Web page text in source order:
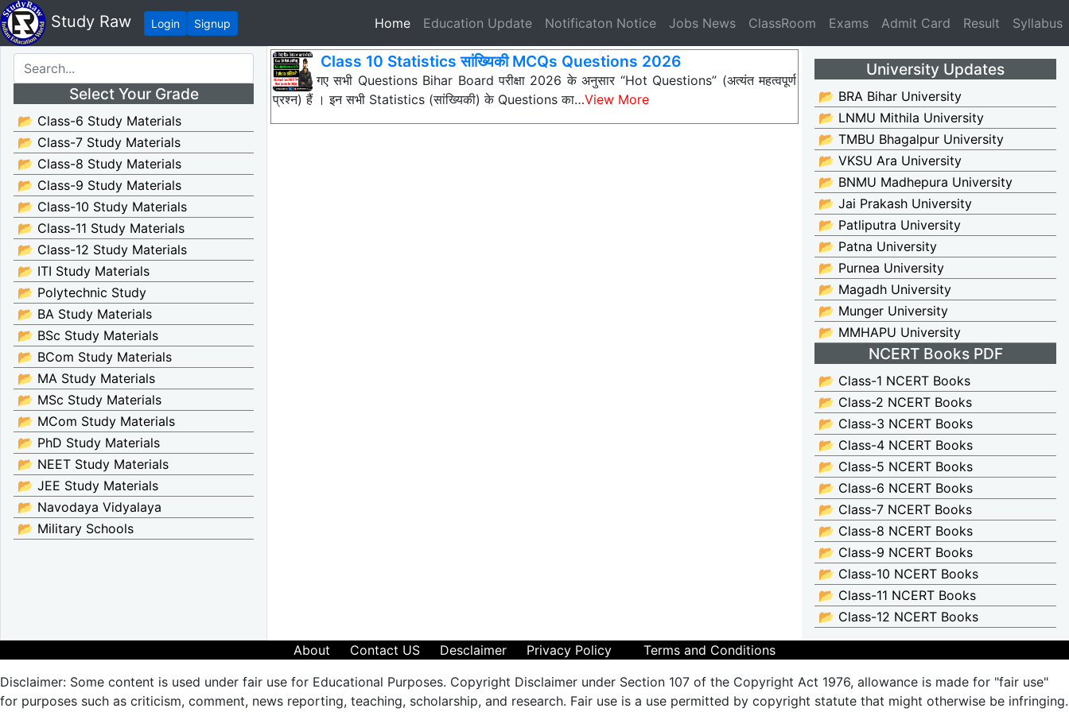
Study Raw Login Signup Home(current)
Education Update Notificaton Notice Jobs News ClassRoom Exams Admit Card Result Syllabus
Select Your Grade
📂 Class-6 Study Materials
📂 Class-7 Study Materials
📂 Class-8 Study Materials
📂 Class-9 Study Materials
📂 Class-10 Study Materials
📂 Class-11 Study Materials
📂 Class-12 Study Materials
📂 ITI Study Materials
📂 Polytechnic Study
📂 BA Study Materials
📂 BSc Study Materials
📂 BCom Study Materials
📂 MA Study Materials
📂 MSc Study Materials
📂 MCom Study Materials
📂 PhD Study Materials
📂 NEET Study Materials
📂 JEE Study Materials
📂 Navodaya Vidyalaya
📂 Military Schools
Class 10 Statistics सांख्यिकी MCQs Questions 2026
नीचे दिए गए सभी Questions Bihar Board परीक्षा 2026 के अनुसार “Hot Questions” (अत्यंत महत्वपूर्ण
प्रश्न) हैं । इन सभी Statistics (सांख्यिकी) के Questions का…View More
University Updates
📂 BRA Bihar University
📂 LNMU Mithila University
📂 TMBU Bhagalpur University
📂 VKSU Ara University
📂 BNMU Madhepura University
📂 Jai Prakash University
📂 Patliputra University
📂 Patna University
📂 Purnea University
📂 Magadh University
📂 Munger University
📂 MMHAPU University
NCERT Books PDF
📂 Class-1 NCERT Books
📂 Class-2 NCERT Books
📂 Class-3 NCERT Books
📂 Class-4 NCERT Books
📂 Class-5 NCERT Books
📂 Class-6 NCERT Books
📂 Class-7 NCERT Books
📂 Class-8 NCERT Books
📂 Class-9 NCERT Books
📂 Class-10 NCERT Books
📂 Class-11 NCERT Books
📂 Class-12 NCERT Books
About Contact US Desclaimer Privacy Policy
Terms and Conditions
Disclaimer: Some content is used under fair use for Educational Purposes. Copyright Disclaimer under Section 107 of the Copyright Act 1976, allowance is made for "fair use"
for purposes such as criticism, comment, news reporting, teaching, scholarship, and research. Fair use is a use permitted by copyright statute that might otherwise be infringing.